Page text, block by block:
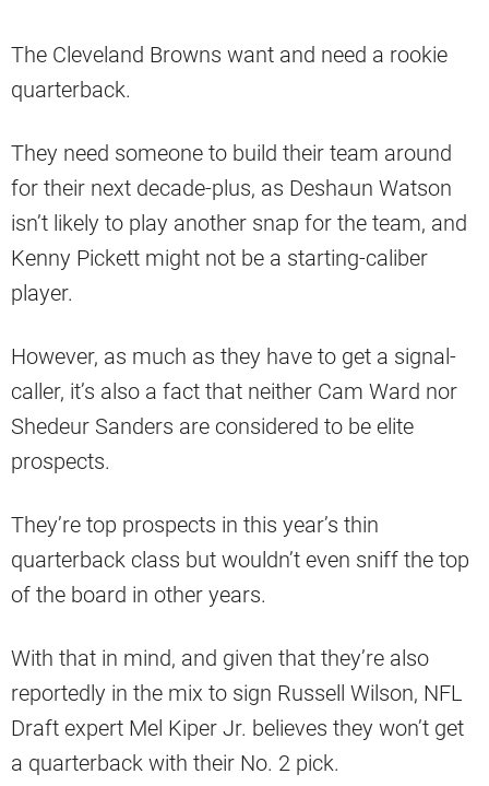
The Cleveland Browns want and need a rookie
quarterback.
They need someone to build their team around
for their next decade-plus, as Deshaun Watson
isn’t likely to play another snap for the team, and
Kenny Pickett might not be a starting-caliber
player.
However, as much as they have to get a signal-
caller, it’s also a fact that neither Cam Ward nor
Shedeur Sanders are considered to be elite
prospects.
They’re top prospects in this year’s thin
quarterback class but wouldn’t even sniff the top
of the board in other years.
With that in mind, and given that they’re also
reportedly in the mix to sign Russell Wilson, NFL
Draft expert Mel Kiper Jr. believes they won’t get
a quarterback with their No. 2 pick.